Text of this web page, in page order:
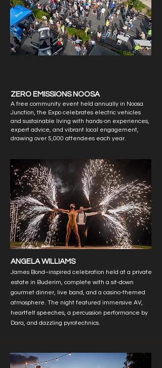
ZERO EMISSIONS NOOSA
A free community event held annually in Noosa
Junction, the Expo celebrates electric vehicles
and sustainable living with hands-on experiences,
expert advice, and vibrant local engagement,
drawing over 5,000 attendees each year.
ANGELA WILLIAMS
James Bond–inspired celebration held at a private
estate in Buderim, complete with a sit-down
gourmet dinner, live band, and a casino-themed
atmosphere. The night featured immersive AV,
heartfelt speeches, a percussion performance by
Dara, and dazzling pyrotechnics.